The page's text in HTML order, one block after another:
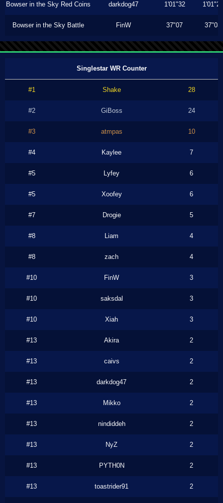
Bowser in the Sky Red Coins darkdog47 1'01"32 1'01"26
Bowser in the Sky Battle FinW 37"07 37"03
Singlestar WR Counter
#1 Shake 28
#2 GiBoss 24
#3 atmpas 10
#4 Kaylee 7
#5 Lyfey 6
#5 Xoofey 6
#7 Drogie 5
#8 Liam 4
#8 zach 4
#10 FinW 3
#10 saksdal 3
#10 Xiah 3
#13 Akira 2
#13 caivs 2
#13 darkdog47 2
#13 Mikko 2
#13 nindiddeh 2
#13 NyZ 2
#13 PYTH0N 2
#13 toastrider91 2